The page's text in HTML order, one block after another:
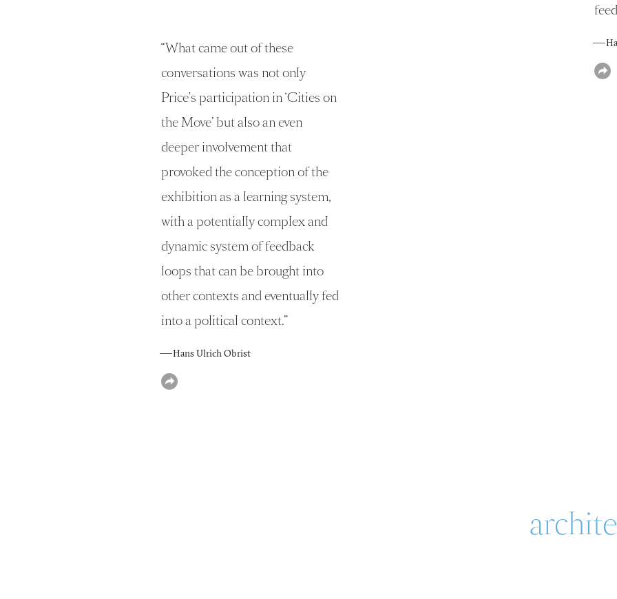
—
“What came out of these
conversations was not only
Price's participation in ‘Cities on
the Move’ but also an even
deeper involvement that
provoked the conception of the
exhibition as a learning system,
with a potentially complex and
dynamic system of feedback
loops that can be brought into
other contexts and eventually fed
into a political context.”
— Hans Ulrich Obrist